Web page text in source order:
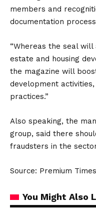
members and
documentation
“Whereas the seal
estate and housing
the magazine will
development
practices.”
Also speaking, the
group, said there
fraudsters in the
Source: Premium Times
You Might Also